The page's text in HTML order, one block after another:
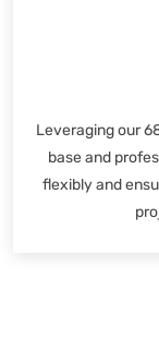
Leveraging our
base and
flexibly and